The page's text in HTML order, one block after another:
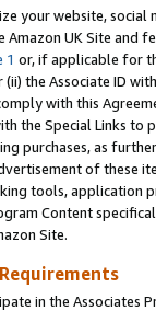
your website,
UK Site and
1 or, if applicable for
(ii) the Associate ID
with this
the Special Links
purchases, as
of these
tools, application
Content
Site.
in the Associates